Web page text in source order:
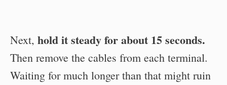
Next, hold it steady for about 15 seconds.
Then remove the cables from each terminal.
Waiting for much longer than that might ruin